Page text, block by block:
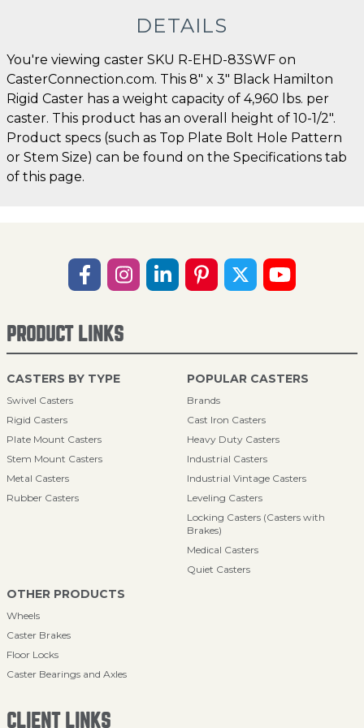
DETAILS
You're viewing caster SKU R-EHD-83SWF on
CasterConnection.com. This 8" x 3" Black Hamilton
Rigid Caster has a weight capacity of 4,960 lbs. per
caster. This product has an overall height of 10-1/2".
Product specs (such as Top Plate Bolt Hole Pattern
or Stem Size) can be found on the Specifications tab
of this page.
PRODUCT LINKS
CASTERS BY TYPE
Swivel Casters
Rigid Casters
Plate Mount Casters
Stem Mount Casters
Metal Casters
Rubber Casters
POPULAR CASTERS
Brands
Cast Iron Casters
Heavy Duty Casters
Industrial Casters
Industrial Vintage Casters
Leveling Casters
Locking Casters (Casters with
Brakes)
Medical Casters
Quiet Casters
OTHER PRODUCTS
Wheels
Caster Brakes
Floor Locks
Caster Bearings and Axles
CLIENT LINKS